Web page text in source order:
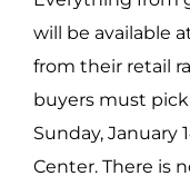
will be available
from their retail
buyers must
Sunday, January
Center. There is